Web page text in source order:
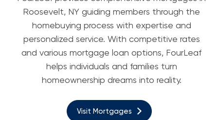
Roosevelt, NY guiding members through the
homebuying process with expertise and
personalized service. With competitive rates
and various mortgage loan options, FourLeaf
helps individuals and families turn
homeownership dreams into reality.
Visit Mortgages